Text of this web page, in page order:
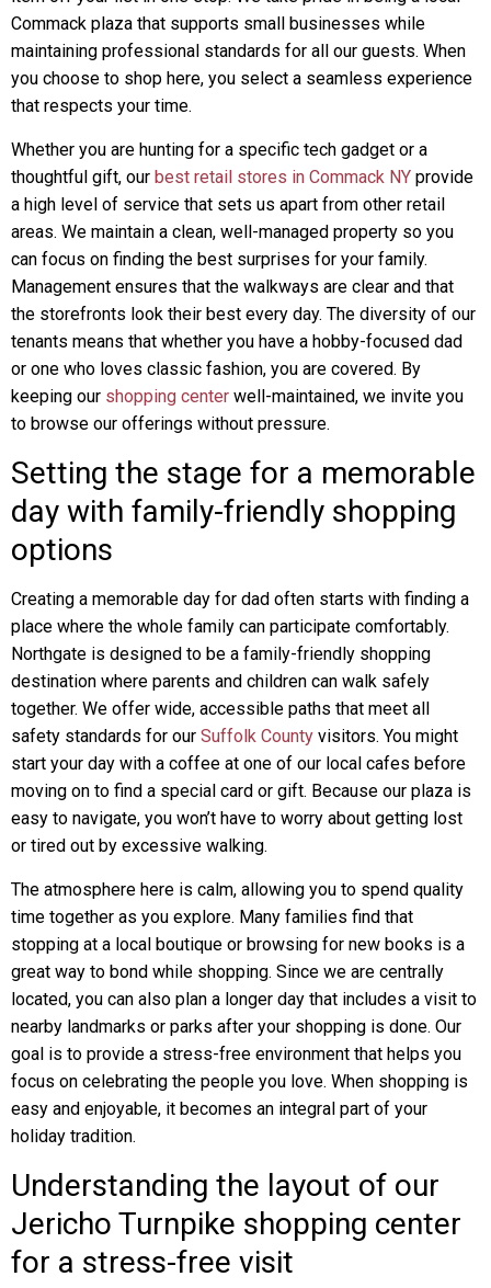
Commack plaza that supports small businesses while
maintaining professional standards for all our guests. When
you choose to shop here, you select a seamless experience
that respects your time.
Whether you are hunting for a specific tech gadget or a
thoughtful gift, our best retail stores in Commack NY provide
a high level of service that sets us apart from other retail
areas. We maintain a clean, well-managed property so you
can focus on finding the best surprises for your family.
Management ensures that the walkways are clear and that
the storefronts look their best every day. The diversity of our
tenants means that whether you have a hobby-focused dad
or one who loves classic fashion, you are covered. By
keeping our shopping center well-maintained, we invite you
to browse our offerings without pressure.
Setting the stage for a memorable
day with family-friendly shopping
options
Creating a memorable day for dad often starts with finding a
place where the whole family can participate comfortably.
Northgate is designed to be a family-friendly shopping
destination where parents and children can walk safely
together. We offer wide, accessible paths that meet all
safety standards for our Suffolk County visitors. You might
start your day with a coffee at one of our local cafes before
moving on to find a special card or gift. Because our plaza is
easy to navigate, you won’t have to worry about getting lost
or tired out by excessive walking.
The atmosphere here is calm, allowing you to spend quality
time together as you explore. Many families find that
stopping at a local boutique or browsing for new books is a
great way to bond while shopping. Since we are centrally
located, you can also plan a longer day that includes a visit to
nearby landmarks or parks after your shopping is done. Our
goal is to provide a stress-free environment that helps you
focus on celebrating the people you love. When shopping is
easy and enjoyable, it becomes an integral part of your
holiday tradition.
Understanding the layout of our
Jericho Turnpike shopping center
for a stress-free visit